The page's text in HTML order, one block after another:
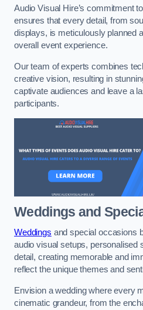
Audio Visual Hire’s commitment
ensures that every detail, from
displays, is meticulously planned
overall event experience.
Our team of experts combines
creative vision, resulting in
captivate audiences and leave a
participants.
Weddings and
Weddings and special occasions
audio visual setups, personalised
detail, creating memorable and
reflect the unique themes and
Envision a wedding where every
cinematic grandeur, from the